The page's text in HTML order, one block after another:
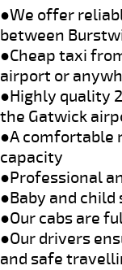
●We offer
between
●Cheap taxi
airport or
●Highly quality
the Gatwick
●A comfortable
capacity
●Professional
●Baby and
●Our cabs are
●Our drivers
and safe